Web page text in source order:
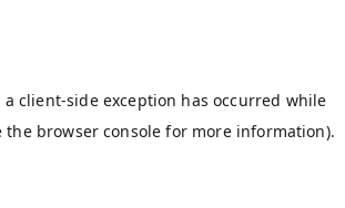
a client-side exception has occurred while
the browser console for more information).